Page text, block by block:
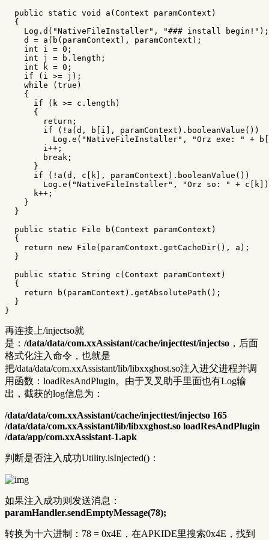
public
static void a ( Context paramContext )
{
Log . d ( "NativeFileInstaller" , "### install begin!" );
d
= a ( b ( paramContext ), paramContext );
int
i = 0 ;
int
j = b . length ;
int
k = 0 ;
if
( i >= j );
while
( true )
{
if
( k >= c . length )
{
return ;
if
(! a ( d , b i ], paramContext ). booleanValue ())
Log . e ( "NativeFileInstaller" , "Orz exe: " + b
i ++;
break ;
}
if
(! a ( d , c k ], paramContext ). booleanValue ())
Log . e ( "NativeFileInstaller" , "Orz so: " + c k
k++;
}
}
public
static File b ( Context paramContext )
{
return
new File ( paramContext . getCacheDir(), a );
}
public
static String c ( Context paramContext )
{
return
b ( paramContext ). getAbsolutePath ();
}
}
再连接上/injectso就
是： /data/data/com.xxAssistant/cache/injecttest/injectso ，后面
格式化注入命令，也就是
把/data/data/com.xxAssistant/lib/libxxghost.so注入进父进程并调
用函数：loadResAndPlugin。由于叉叉助手里面也有Log输
出，截获的log信息为：
/data/data/com.xxAssistant/cache/injecttest/injectso 165
/data/data/com.xxAssistant/lib/libxxghost.so loadResAndPlugin
/data/app/com.xxAssistant-1.apk
判断是否注入成功Utility.isInjected()：
如果注入成功则发送消息：
paramHandler.sendEmptyMessage(78);
转换为十六进制：78 = 0x4E，在APKIDE里搜索0x4E，找到